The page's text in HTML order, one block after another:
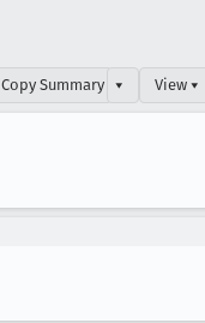
Copy Summary ▾ View ▾